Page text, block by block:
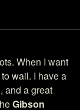
When I want
wail. I have a
and a great
Gibson